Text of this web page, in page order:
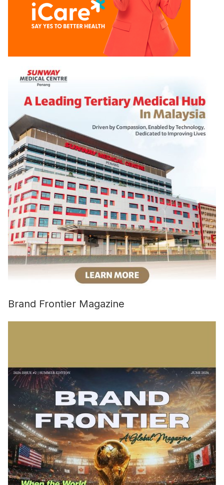
Brand Frontier Magazine